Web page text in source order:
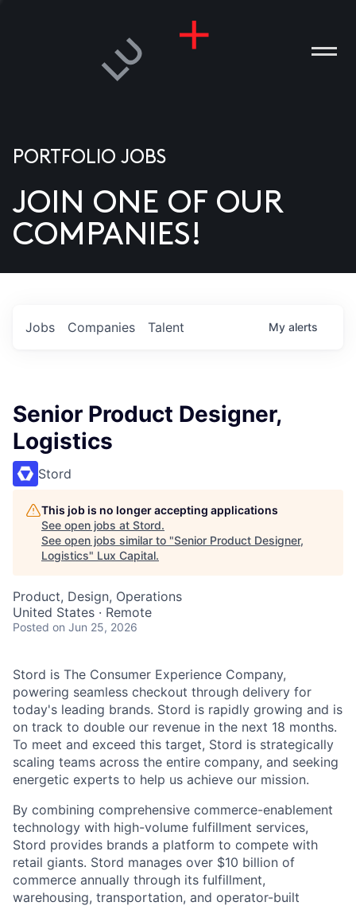
US
PORTFOLIO JOBS
JOIN ONE OF OUR
COMPANIES!
Jobs Companies Talent My alerts
Senior Product Designer,
Logistics
Stord
This job is no longer accepting applications
See open jobs at Stord.
See open jobs similar to "Senior Product Designer,
Logistics" Lux Capital.
Product, Design, Operations
United States · Remote
Posted on Jun 25, 2026
Stord is The Consumer Experience Company,
powering seamless checkout through delivery for
today's leading brands. Stord is rapidly growing and is
on track to double our revenue in the next 18 months.
To meet and exceed this target, Stord is strategically
scaling teams across the entire company, and seeking
energetic experts to help us achieve our mission.
By combining comprehensive commerce-enablement
technology with high-volume fulfillment services,
Stord provides brands a platform to compete with
retail giants. Stord manages over $10 billion of
commerce annually through its fulfillment,
warehousing, transportation, and operator-built